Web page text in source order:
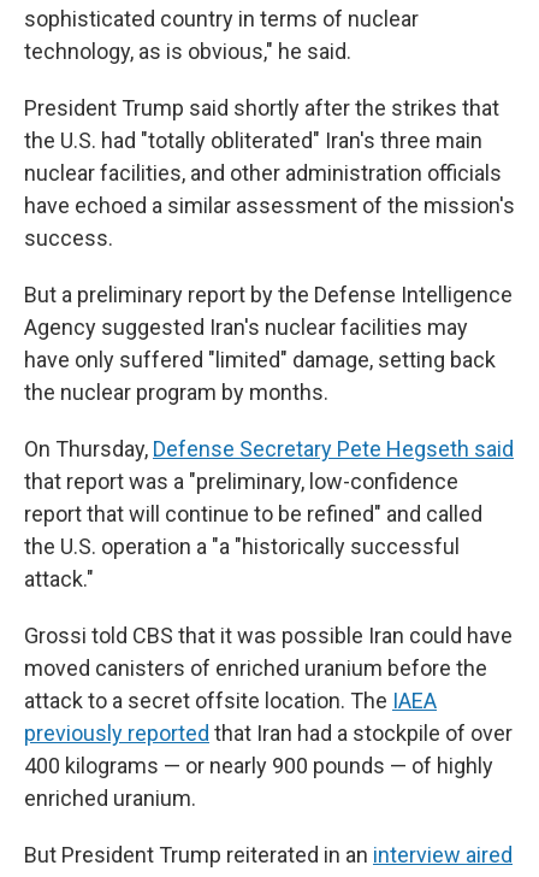
sophisticated country in terms of nuclear
technology, as is obvious," he said.
President Trump said shortly after the strikes that
the U.S. had "totally obliterated" Iran's three main
nuclear facilities, and other administration officials
have echoed a similar assessment of the mission's
success.
But a preliminary report by the Defense Intelligence
Agency suggested Iran's nuclear facilities may
have only suffered "limited" damage, setting back
the nuclear program by months.
On Thursday, Defense Secretary Pete Hegseth said
that report was a "preliminary, low-confidence
report that will continue to be refined" and called
the U.S. operation a "a "historically successful
attack."
Grossi told CBS that it was possible Iran could have
moved canisters of enriched uranium before the
attack to a secret offsite location. The IAEA
previously reported that Iran had a stockpile of over
400 kilograms — or nearly 900 pounds — of highly
enriched uranium.
But President Trump reiterated in an interview aired